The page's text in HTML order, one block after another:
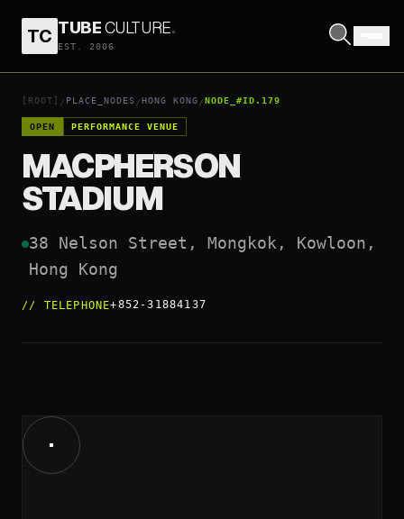
TC TUBECULTURE.
EST. 2006
[ROOT] / PLACE_NODES /HONG KONG /NODE_#ID.179
OPEN PERFORMANCE VENUE
MACPHERSON
STADIUM
38 Nelson Street, Mongkok, Kowloon,
Hong Kong
// TELEPHONE+852-31884137
MACPHERSON STADIUM